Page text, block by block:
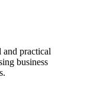
and practical
business